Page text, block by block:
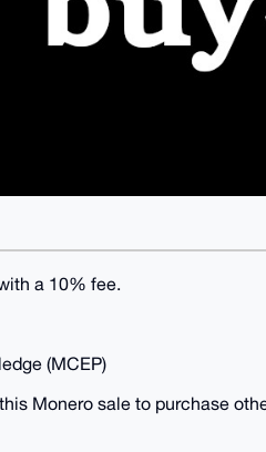
a 10% fee.
(MCEP)
Monero sale to purchase